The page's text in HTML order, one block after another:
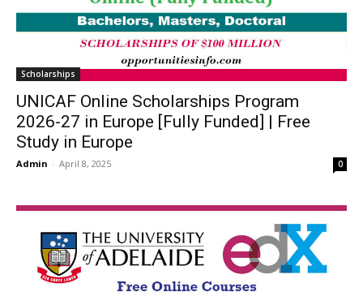
Scholarships
UNICAF Online Scholarships Program
2026-27 in Europe [Fully Funded] | Free
Study in Europe
Admin - April 8, 2025 0